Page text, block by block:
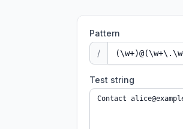
Pattern
/
Test string